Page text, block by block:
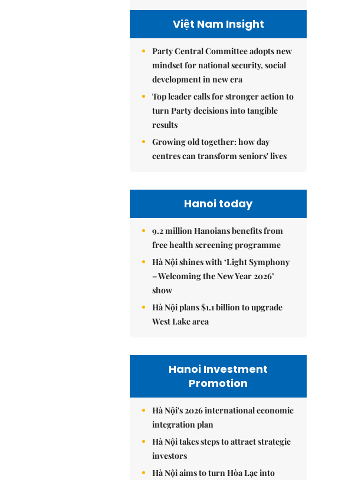
Việt Nam Insight
Party Central Committee adopts new
mindset for national security, social
development in new era
Top leader calls for stronger action to
turn Party decisions into tangible
results
Growing old together: how day
centres can transform seniors' lives
Hanoi today
9.2 million Hanoians benefits from
free health screening programme
Hà Nội shines with ‘Light Symphony
– Welcoming the New Year 2026’
show
Hà Nội plans $1.1 billion to upgrade
West Lake area
Hanoi Investment
Promotion
Hà Nội's 2026 international economic
integration plan
Hà Nội takes steps to attract strategic
investors
Hà Nội aims to turn Hòa Lạc into